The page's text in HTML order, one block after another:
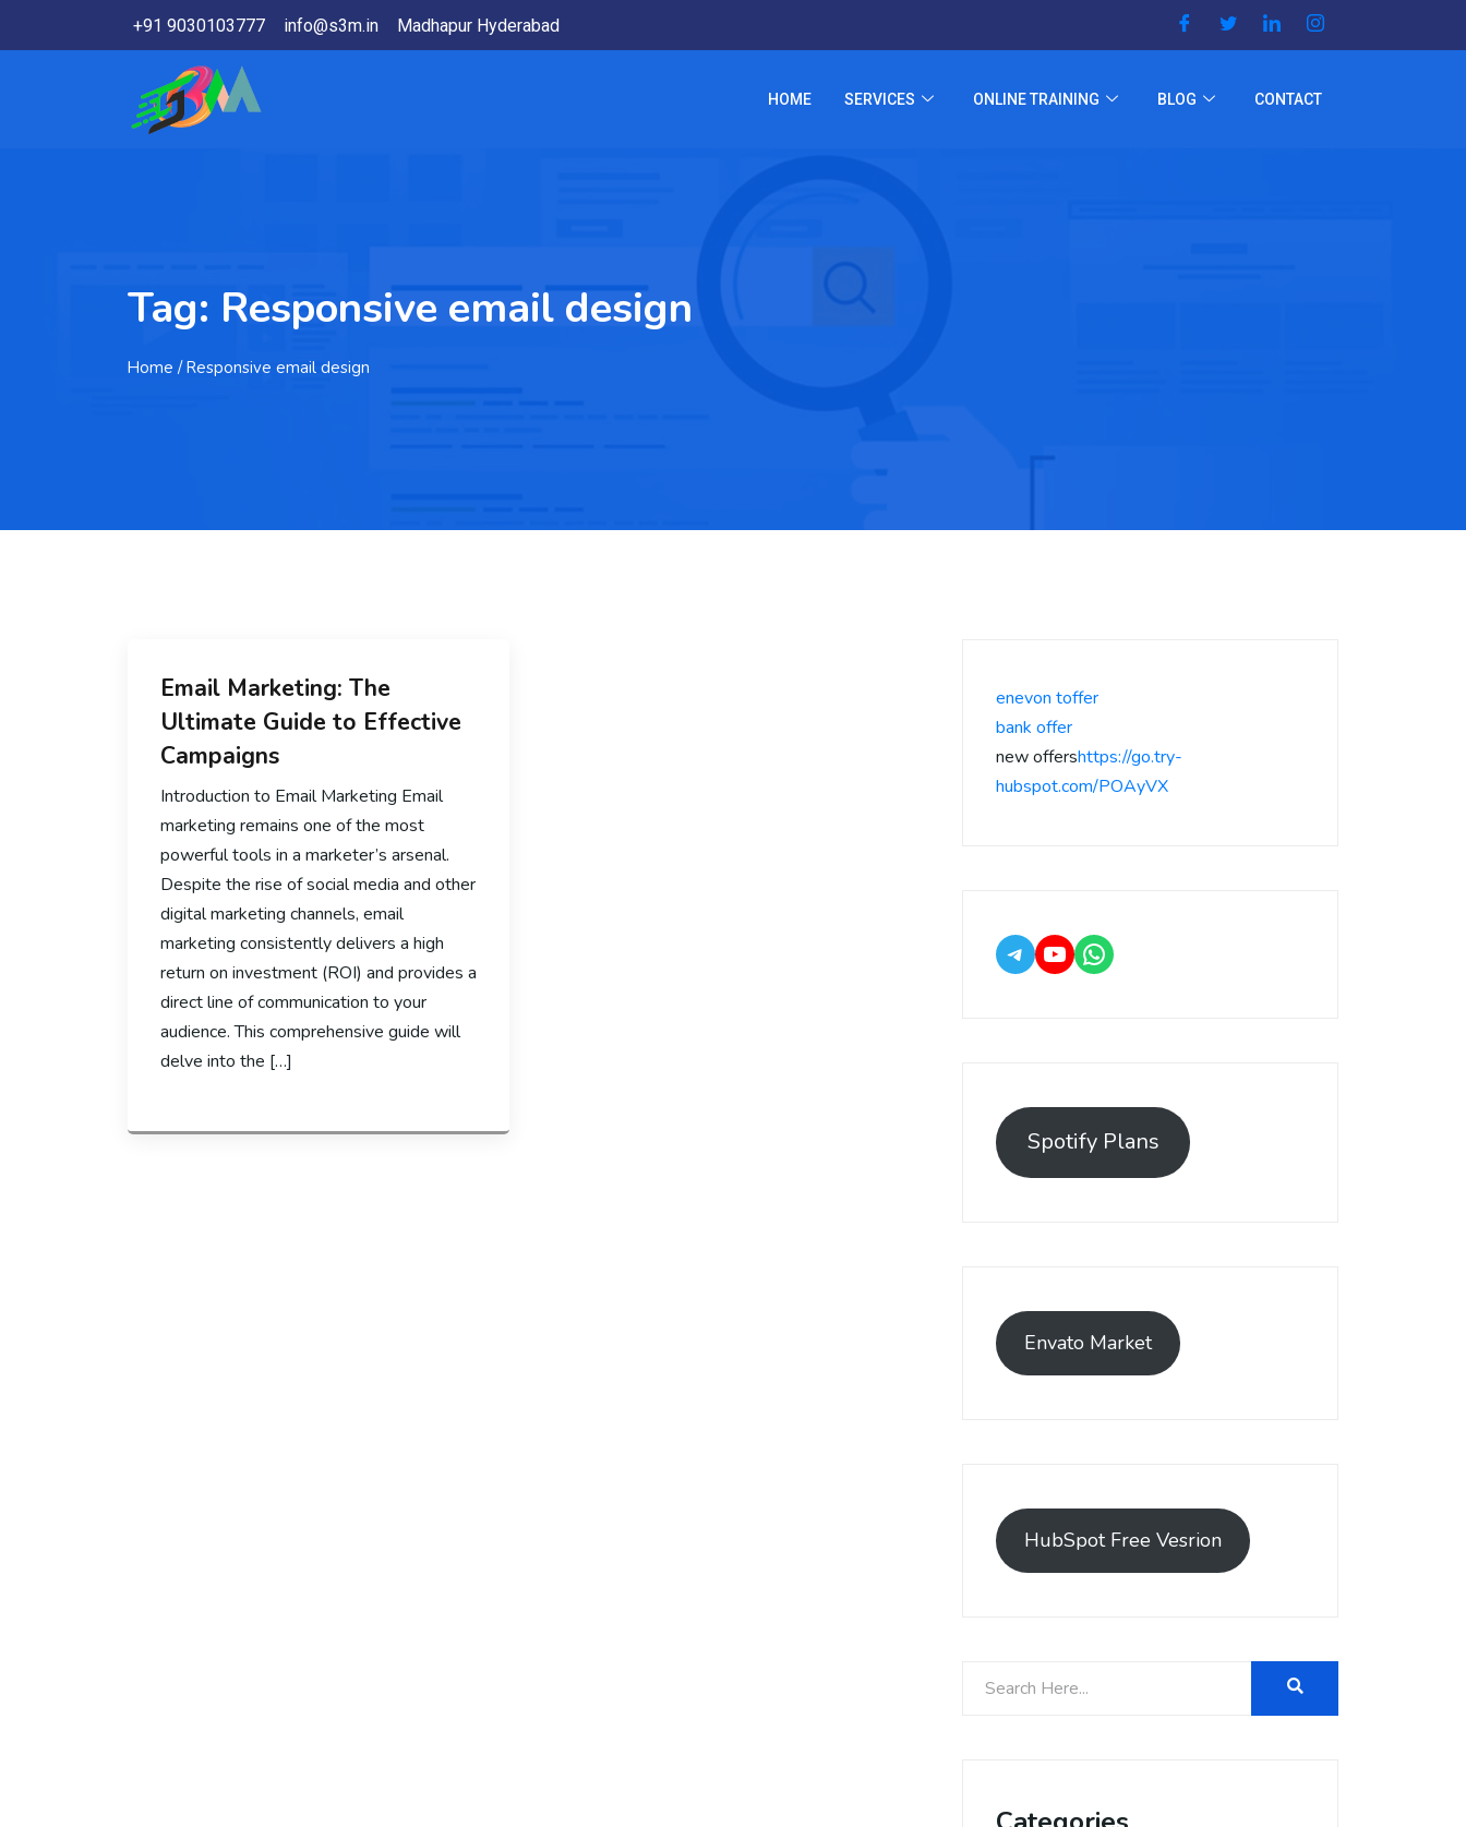
+91 9030103777 info@s3m.in Madhapur Hyderabad
HOME SERVICES ONLINE TRAINING BLOG CONTACT
Tag: Responsive email design
Home / Responsive email design
Email Marketing: The
Ultimate Guide to Effective
Campaigns
Introduction to Email Marketing Email
marketing remains one of the most
powerful tools in a marketer’s arsenal.
Despite the rise of social media and other
digital marketing channels, email
marketing consistently delivers a high
return on investment (ROI) and provides a
direct line of communication to your
audience. This comprehensive guide will
delve into the […]
enevon toffer
bank offer
new offershttps://go.try-
hubspot.com/POAyVX
Spotify Plans
Envato Market
HubSpot Free Vesrion